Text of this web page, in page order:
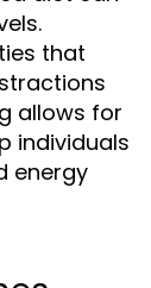
that
allows for
individuals
energy